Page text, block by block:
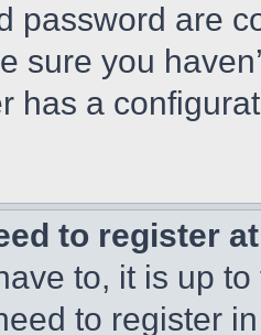
password are
sure you
has a
to register
to, it is up
to register